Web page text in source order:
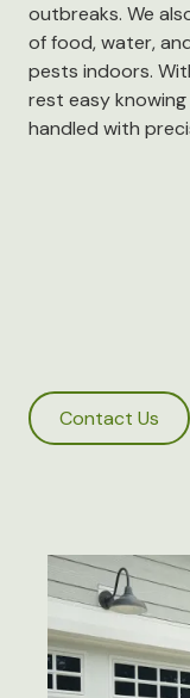
outbreaks. We
of food, water,
pests indoors.
rest easy
handled with
Contact Us